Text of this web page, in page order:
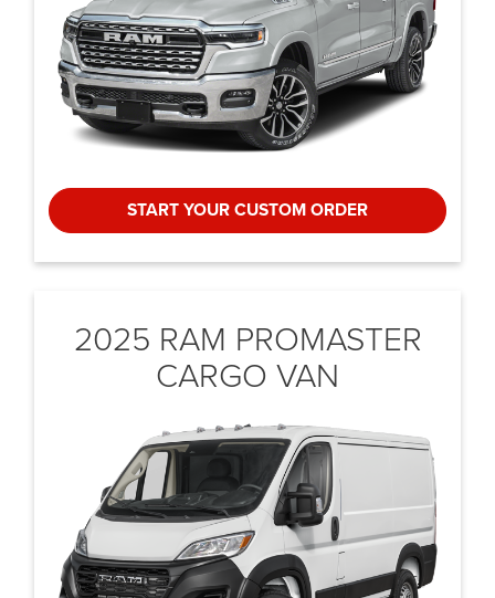
START YOUR CUSTOM ORDER
2025 RAM PROMASTER
CARGO VAN